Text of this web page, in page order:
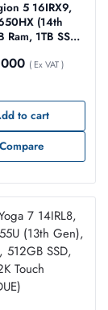
5 16IRX9,
(14th
Ram, 1TB SSD,
( Ex VAT )
to cart